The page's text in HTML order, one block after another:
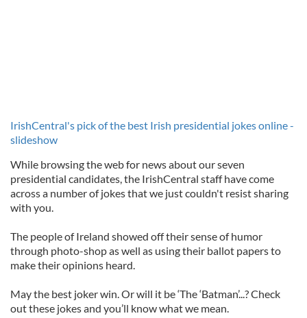
IrishCentral's pick of the best Irish presidential jokes online -
slideshow
While browsing the web for news about our seven
presidential candidates, the IrishCentral staff have come
across a number of jokes that we just couldn't resist sharing
with you.
The people of Ireland showed off their sense of humor
through photo-shop as well as using their ballot papers to
make their opinions heard.
May the best joker win. Or will it be ‘The ‘Batman’...? Check
out these jokes and you’ll know what we mean.